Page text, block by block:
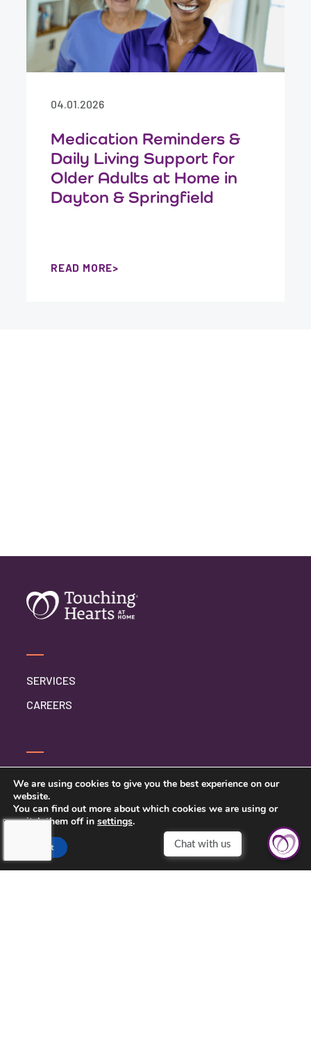
04.01.2026
Medication Reminders &
Daily Living Support for
Older Adults at Home in
Dayton & Springfield
READ MORE
SERVICES
CAREERS
SERVICE INQUIRY
PRIVACY POLICY
CLIENT CONNECT
We are using cookies to give you the best experience on our
website.
You can find out more about which cookies we are using or
switch them off in settings.
Accept